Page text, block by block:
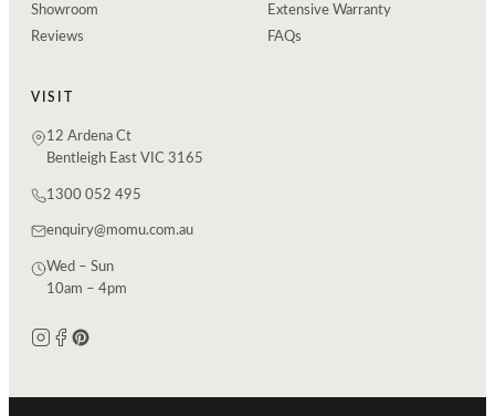
Showroom
Reviews
Extensive Warranty
FAQs
VISIT
12 Ardena Ct
Bentleigh East VIC 3165
1300 052 495
enquiry@momu.com.au
Wed – Sun
10am – 4pm